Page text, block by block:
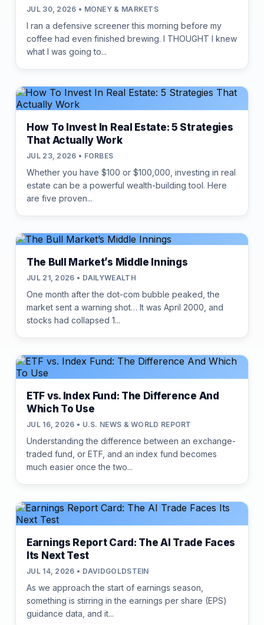
JUL 30, 2026 • MONEY & MARKETS
I ran a defensive screener this morning before my
coffee had even finished brewing. I THOUGHT I knew
what I was going to...
How To Invest In Real Estate: 5 Strategies
That Actually Work
JUL 23, 2026 • FORBES
Whether you have $100 or $100,000, investing in real
estate can be a powerful wealth-building tool. Here
are five proven...
The Bull Market’s Middle Innings
JUL 21, 2026 • DAILYWEALTH
One month after the dot-com bubble peaked, the
market sent a warning shot… It was April 2000, and
stocks had collapsed 1...
ETF vs. Index Fund: The Difference And
Which To Use
JUL 16, 2026 • U.S. NEWS & WORLD REPORT
Understanding the difference between an exchange-
traded fund, or ETF, and an index fund becomes
much easier once the two...
Earnings Report Card: The AI Trade Faces
Its Next Test
JUL 14, 2026 • DAVIDGOLDSTEIN
As we approach the start of earnings season,
something is stirring in the earnings per share (EPS)
guidance data, and it...